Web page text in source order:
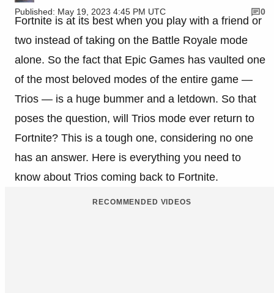
Published: May 19, 2023 4:45 PM UTC
0
Fortnite is at its best when you play with a friend or
two instead of taking on the Battle Royale mode
alone. So the fact that Epic Games has vaulted one
of the most beloved modes of the entire game —
Trios — is a huge bummer and a letdown. So that
poses the question, will Trios mode ever return to
Fortnite? This is a tough one, considering no one
has an answer. Here is everything you need to
know about Trios coming back to Fortnite.
RECOMMENDED VIDEOS